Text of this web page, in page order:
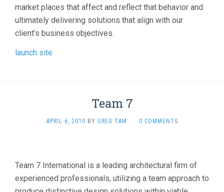
market places that affect and reflect that behavior and
ultimately delivering solutions that align with our
client’s business objectives.
launch site
Team 7
APRIL 6, 2010 BY GREG TAM · 0 COMMENTS
Team 7 International is a leading architectural firm of
experienced professionals, utilizing a team approach to